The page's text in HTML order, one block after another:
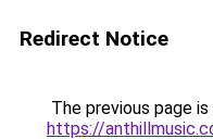
Redirect Notice
The previous page
https://